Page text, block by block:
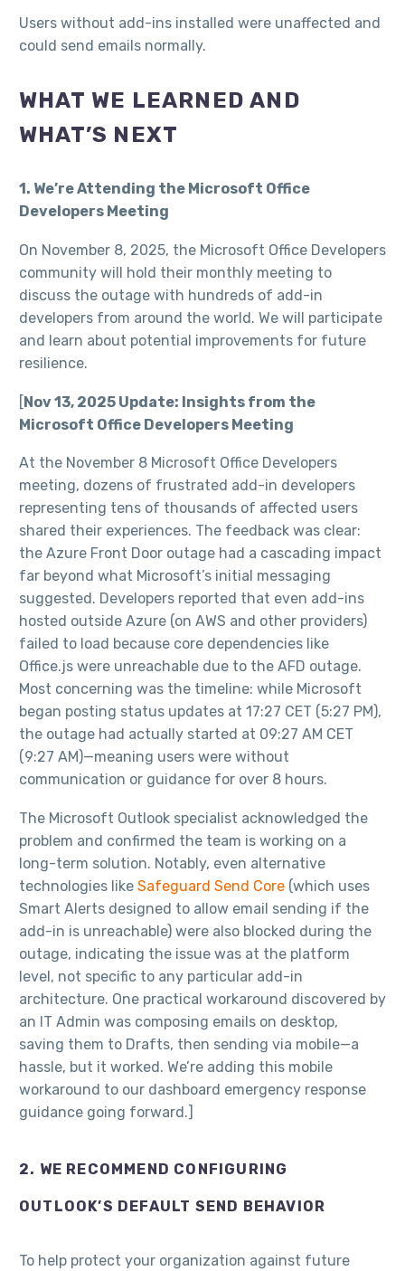
Users without add-ins installed were unaffected and
could send emails normally.​
WHAT WE LEARNED AND
WHAT’S NEXT
1. We’re Attending the Microsoft Office
Developers Meeting
On November 8, 2025, the Microsoft Office Developers
community will hold their monthly meeting to
discuss the outage with hundreds of add-in
developers from around the world. We will participate
and learn about potential improvements for future
resilience.
[Nov 13, 2025 Update: Insights from the
Microsoft Office Developers Meeting
At the November 8 Microsoft Office Developers
meeting, dozens of frustrated add-in developers
representing tens of thousands of affected users
shared their experiences. The feedback was clear:
the Azure Front Door outage had a cascading impact
far beyond what Microsoft’s initial messaging
suggested. Developers reported that even add-ins
hosted outside Azure (on AWS and other providers)
failed to load because core dependencies like
Office.js were unreachable due to the AFD outage.
Most concerning was the timeline: while Microsoft
began posting status updates at 17:27 CET (5:27 PM),
the outage had actually started at 09:27 AM CET
(9:27 AM)—meaning users were without
communication or guidance for over 8 hours.
The Microsoft Outlook specialist acknowledged the
problem and confirmed the team is working on a
long-term solution. Notably, even alternative
technologies like Safeguard Send Core (which uses
Smart Alerts designed to allow email sending if the
add-in is unreachable) were also blocked during the
outage, indicating the issue was at the platform
level, not specific to any particular add-in
architecture. One practical workaround discovered by
an IT Admin was composing emails on desktop,
saving them to Drafts, then sending via mobile—a
hassle, but it worked. We’re adding this mobile
workaround to our dashboard emergency response
guidance going forward.]
2. WE RECOMMEND CONFIGURING
OUTLOOK’S DEFAULT SEND BEHAVIOR
To help protect your organization against future